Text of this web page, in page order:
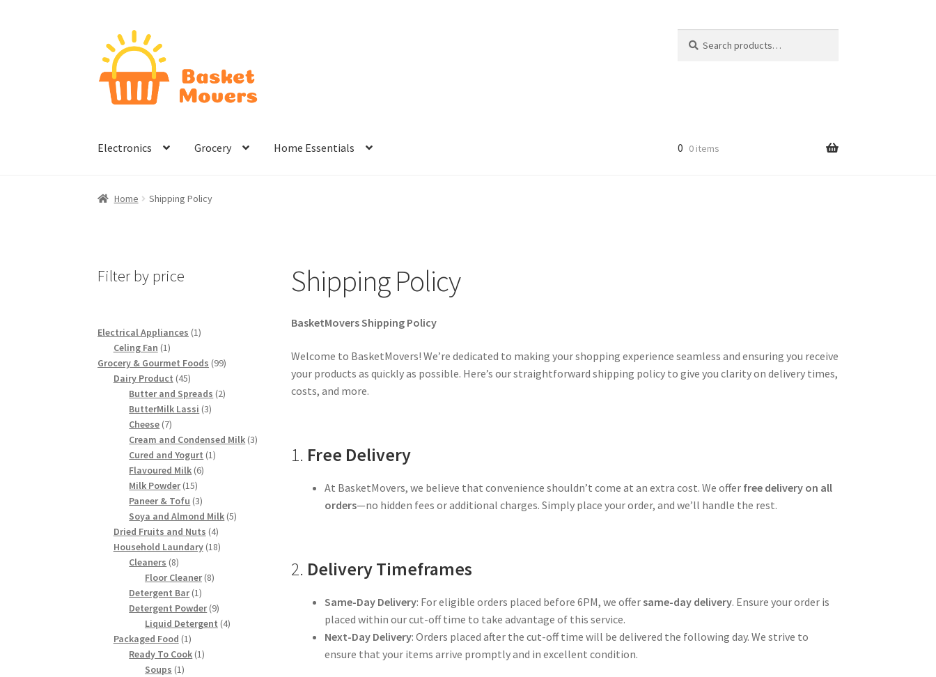
Skip
to
navigation
Skip
to
content
for:
Electronics Grocery Home Essentials
Home About Cart Checkout
0 0 items
Home Shipping Policy
Shipping Policy
BasketMovers Shipping Policy
Welcome to BasketMovers! We’re dedicated to making your shopping experience seamless and ensuring you receive
your products as quickly as possible. Here’s our straightforward shipping policy to give you clarity on delivery times,
costs, and more.
1. Free Delivery
At BasketMovers, we believe that convenience shouldn’t come at an extra cost. We offer free delivery on all
orders—no hidden fees or additional charges. Simply place your order, and we’ll handle the rest.
2. Delivery Timeframes
Same-Day Delivery: For eligible orders placed before 6PM, we offersame-day delivery. Ensure your order is
placed within our cut-off time to take advantage of this service.
Next-Day Delivery: Orders placed after the cut-off time will be delivered the following day. We strive to
ensure that your items arrive promptly and in excellent condition.
Filter by price
Electrical Appliances 11
Celing Fan 11
product
Grocery & Gourmet Foods 9999
Dairy Product 4545
products
Butter and Spreads 22
ButterMilk Lassi 33
Cheese 77
products
Cream and Condensed Milk 33
Cured and Yogurt 11
Flavoured Milk 66
Milk Powder 1515
products
Paneer & Tofu 33
products
Soya and Almond Milk 55
Dried Fruits and Nuts 44
products
Household Laundary 1818
Cleaners 88
products
Floor Cleaner 88
Detergent Bar 11
product
Detergent Powder 99
products
Liquid Detergent 44
Packaged Food 11
product
Ready To Cook 11
Soups 11